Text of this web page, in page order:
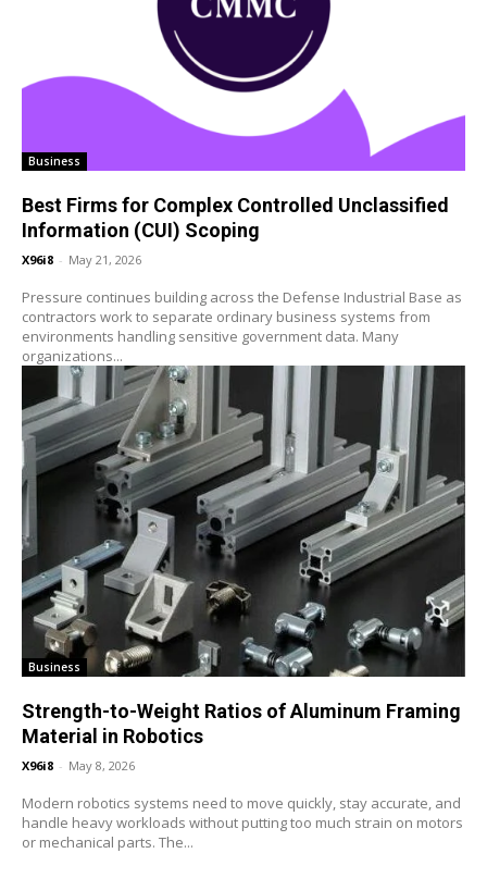
Business
Best Firms for Complex Controlled Unclassified
Information (CUI) Scoping
X96i8 - May 21, 2026
Pressure continues building across the Defense Industrial Base as
contractors work to separate ordinary business systems from
environments handling sensitive government data. Many
organizations...
Business
Strength-to-Weight Ratios of Aluminum Framing
Material in Robotics
X96i8 - May 8, 2026
Modern robotics systems need to move quickly, stay accurate, and
handle heavy workloads without putting too much strain on motors
or mechanical parts. The...